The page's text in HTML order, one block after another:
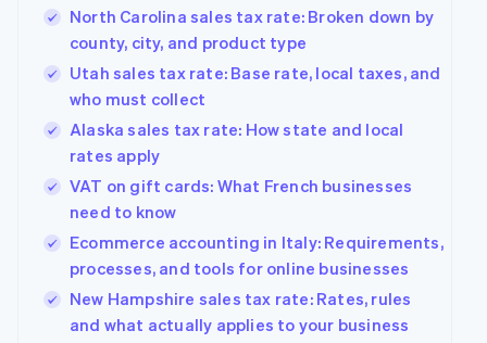
North Carolina sales tax rate: Broken down by
county, city, and product type
Utah sales tax rate: Base rate, local taxes, and
who must collect
Alaska sales tax rate: How state and local
rates apply
VAT on gift cards: What French businesses
need to know
Ecommerce accounting in Italy: Requirements,
processes, and tools for online businesses
New Hampshire sales tax rate: Rates, rules
and what actually applies to your business